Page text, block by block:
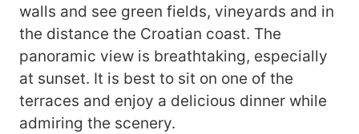
walls and see green fields, vineyards and in
the distance the Croatian coast. The
panoramic view is breathtaking, especially
at sunset. It is best to sit on one of the
terraces and enjoy a delicious dinner while
admiring the scenery.